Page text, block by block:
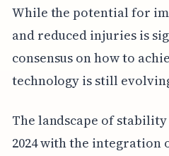
While the potential for
and reduced injuries is
consensus on how to
technology is still
The landscape of
2024 with the integration